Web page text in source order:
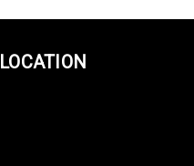
LOCATION